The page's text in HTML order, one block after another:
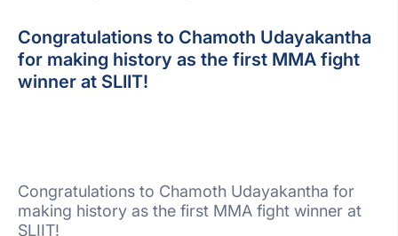
Congratulations to Chamoth Udayakantha
for making history as the first MMA fight
winner at SLIIT!
Congratulations to Chamoth Udayakantha for
making history as the first MMA fight winner at
SLIIT!